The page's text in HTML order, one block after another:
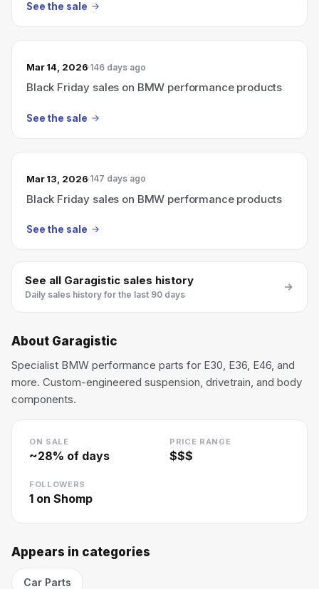
See the sale
Mar 14, 2026 146 days ago
Black Friday sales on BMW performance products
See the sale
Mar 13, 2026 147 days ago
Black Friday sales on BMW performance products
See the sale
See all Garagistic sales history
Daily sales history for the last 90 days
About Garagistic
Specialist BMW performance parts for E30, E36, E46, and
more. Custom-engineered suspension, drivetrain, and body
components.
ON SALE
~28% of days
PRICE RANGE
$$$
FOLLOWERS
1 on Shomp
Appears in categories
Car Parts